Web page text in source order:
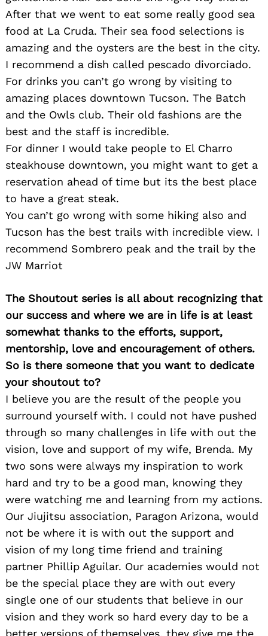
After that we went to eat some really good sea
food at La Cruda. Their sea food selections is
amazing and the oysters are the best in the city.
I recommend a dish called pescado divorciado.
For drinks you can’t go wrong by visiting to
amazing places downtown Tucson. The Batch
and the Owls club. Their old fashions are the
best and the staff is incredible.
For dinner I would take people to El Charro
steakhouse downtown, you might want to get a
reservation ahead of time but its the best place
to have a great steak.
You can’t go wrong with some hiking also and
Tucson has the best trails with incredible view. I
recommend Sombrero peak and the trail by the
JW Marriot
The Shoutout series is all about recognizing that
our success and where we are in life is at least
somewhat thanks to the efforts, support,
mentorship, love and encouragement of others.
So is there someone that you want to dedicate
your shoutout to?
I believe you are the result of the people you
surround yourself with. I could not have pushed
through so many challenges in life with out the
vision, love and support of my wife, Brenda. My
two sons were always my inspiration to work
hard and try to be a good man, knowing they
were watching me and learning from my actions.
Our Jiujitsu association, Paragon Arizona, would
not be where it is with out the support and
vision of my long time friend and training
partner Phillip Aguilar. Our academies would not
be the special place they are with out every
single one of our students that believe in our
vision and they work so hard every day to be a